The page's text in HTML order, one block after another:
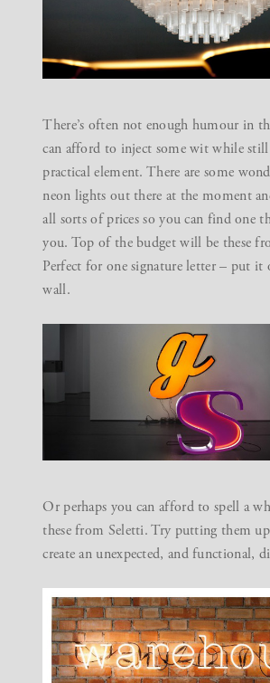
There’s often not enough humour in
can afford to inject some wit while still
practical element. There are some
neon lights out there at the moment
all sorts of prices so you can find one
you. Top of the budget will be these
Perfect for one signature letter – put it
wall.
Or perhaps you can afford to spell a
these from Seletti. Try putting them
create an unexpected, and functional,